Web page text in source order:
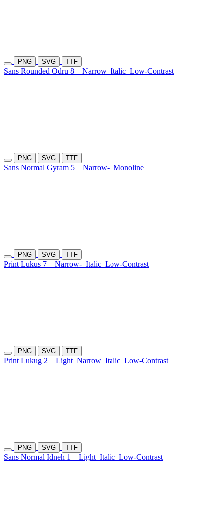
PNG SVG TTF
Sans Rounded Odru 8 Narrow Italic Low-Contrast
PNG SVG TTF
Sans Normal Gyram 5 Narrow- Monoline
PNG SVG TTF
Print Lukus 7 Narrow- Italic Low-Contrast
PNG SVG TTF
Print Lukug 2 Light Narrow Italic Low-Contrast
PNG SVG TTF
Sans Normal Idneh 1 Light Italic Low-Contrast